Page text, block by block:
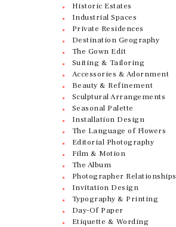
Historic Estates
Industrial Spaces
Private Residences
Destination Geography
The Gown Edit
Suiting & Tailoring
Accessories & Adornment
Beauty & Refinement
Sculptural Arrangements
Seasonal Palette
Installation Design
The Language of Flowers
Editorial Photography
Film & Motion
The Album
Photographer Relationships
Invitation Design
Typography & Printing
Day-Of Paper
Etiquette & Wording